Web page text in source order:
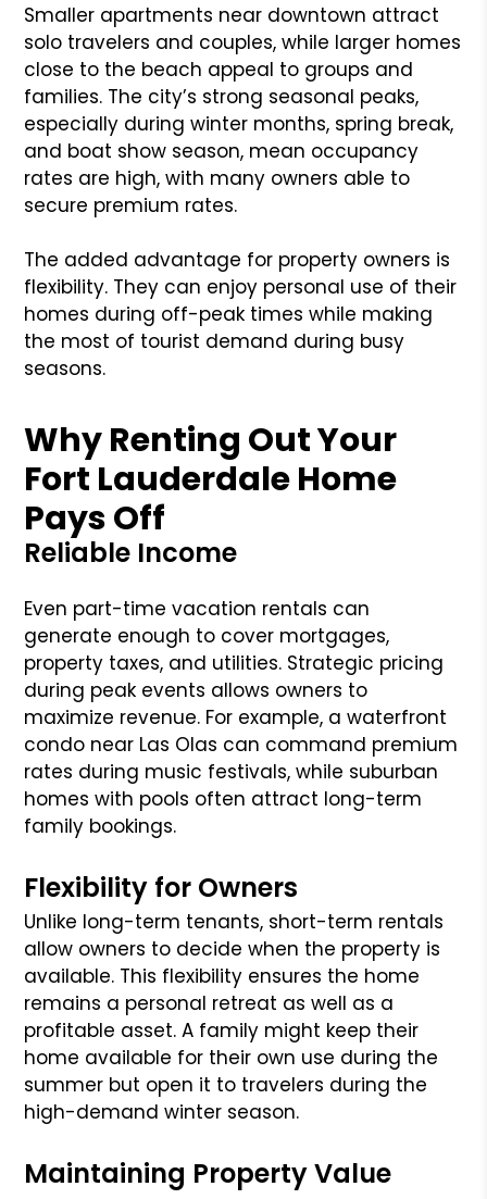
Smaller apartments near downtown attract
solo travelers and couples, while larger homes
close to the beach appeal to groups and
families. The city’s strong seasonal peaks,
especially during winter months, spring break,
and boat show season, mean occupancy
rates are high, with many owners able to
secure premium rates.
The added advantage for property owners is
flexibility. They can enjoy personal use of their
homes during off-peak times while making
the most of tourist demand during busy
seasons.
Why Renting Out Your
Fort Lauderdale Home
Pays Off
Reliable Income
Even part-time vacation rentals can
generate enough to cover mortgages,
property taxes, and utilities. Strategic pricing
during peak events allows owners to
maximize revenue. For example, a waterfront
condo near Las Olas can command premium
rates during music festivals, while suburban
homes with pools often attract long-term
family bookings.
Flexibility for Owners
Unlike long-term tenants, short-term rentals
allow owners to decide when the property is
available. This flexibility ensures the home
remains a personal retreat as well as a
profitable asset. A family might keep their
home available for their own use during the
summer but open it to travelers during the
high-demand winter season.
Maintaining Property Value